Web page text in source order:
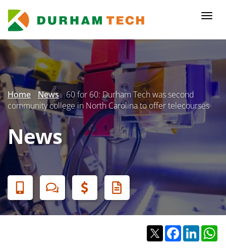
main
content
Secondary
Menu
Home News 60 for 60: Durham Tech was second
community college in North Carolina to offer telecourses
News
Banner
Menu
TwitterFacebook